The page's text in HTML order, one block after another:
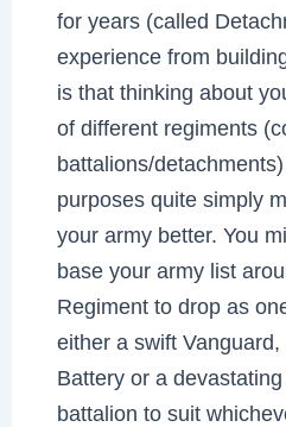
for years (called
experience from
is that thinking about
of different regiments
battalions/
purposes quite simply
your army better. You
base your army list
Regiment to drop as
either a swift
Battery or a
battalion to suit